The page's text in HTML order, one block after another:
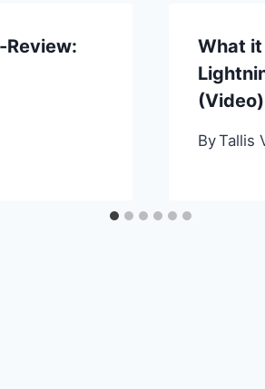
Review:
What it
(Video)
ByTallis